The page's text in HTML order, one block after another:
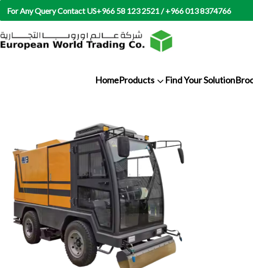
For Any Query Contact US+966 58 123 2521 / +966 013 8374766
HomeProducts Find Your Solution